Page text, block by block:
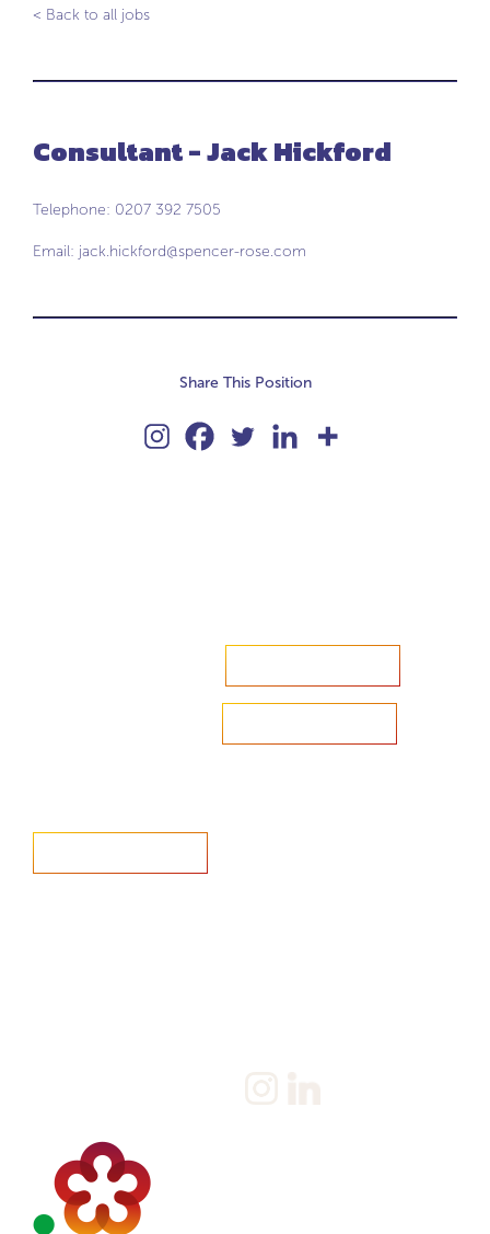
< Back to all jobs
Consultant - Jack Hickford
Telephone: 0207 392 7505
Email: jack.hickford@spencer-rose.com
Share This Position